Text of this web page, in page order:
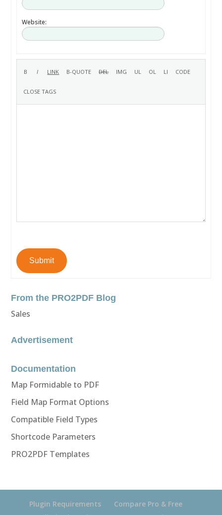
Website:
Submit
From the PRO2PDF Blog
Sales
Advertisement
Documentation
Map Formidable to PDF
Field Map Format Options
Compatible Field Types
Shortcode Parameters
PRO2PDF Templates
Plugin Requirements
Compare Pro & Free